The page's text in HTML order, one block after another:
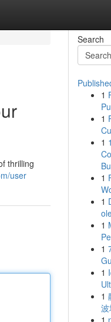
thrilling
user
Search
1
1
1
1
1
1
1
1
1
1